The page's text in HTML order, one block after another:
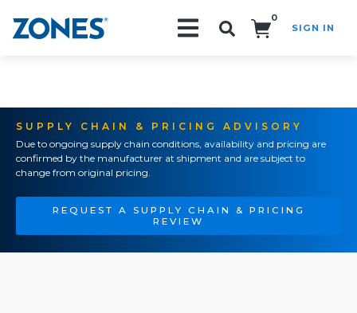
0
SIGN IN
SUPPLY CHAIN & PRICING ADVISORY
Due to ongoing supply chain conditions, availability and pricing are
confirmed by the manufacturer at shipment and are subject to
change from original pricing.
REQUEST A SUPPLY CHAIN & PRICING
REVIEW